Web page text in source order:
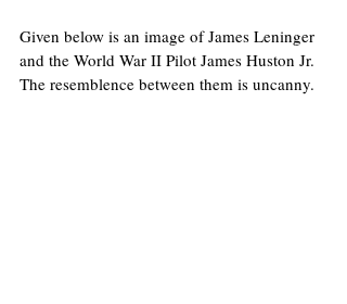
Given below is an image of James Leninger
and the World War II Pilot James Huston Jr.
The resemblence between them is uncanny.